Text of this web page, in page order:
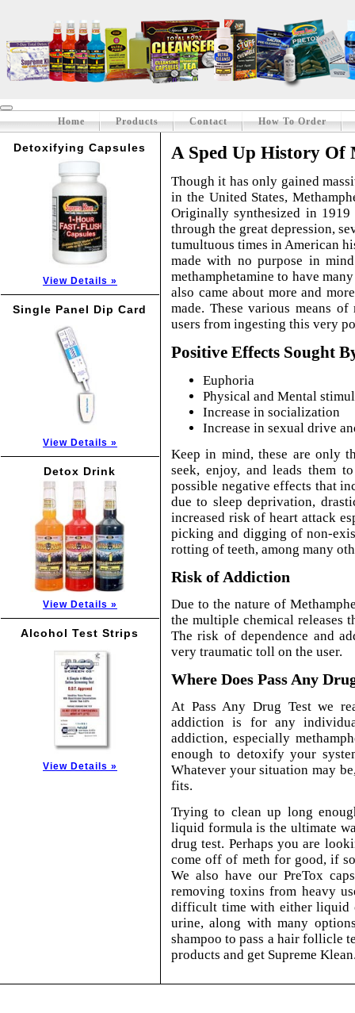
Home Products Contact How To Order
Detoxifying Capsules
View Details »
Single Panel Dip Card
View Details »
Detox Drink
View Details »
Alcohol Test Strips
View Details »
A Sped Up History Of
Though it has only gained
in the United States,
Originally synthesized in
through the great depression,
tumultuous times in American
made with no purpose in
methamphetamine to have
also came about more and
made. These various means
users from ingesting this very
Positive Effects Sought
Euphoria
Physical and Mental
Increase in socialization
Increase in sexual drive
Keep in mind, these are only
seek, enjoy, and leads them
possible negative effects that
due to sleep deprivation,
increased risk of heart attack
picking and digging of non-
rotting of teeth, among many
Risk of Addiction
Due to the nature of
the multiple chemical releases
The risk of dependence and
very traumatic toll on the user.
Where Does Pass Any
At Pass Any Drug Test we
addiction is for any
addiction, especially
enough to detoxify your
Whatever your situation may
fits.
Trying to clean up long
liquid formula is the ultimate
drug test. Perhaps you are
come off of meth for good, if
We also have our PreTox
removing toxins from heavy
difficult time with either liquid
urine, along with many
shampoo to pass a hair follicle
products and get Supreme